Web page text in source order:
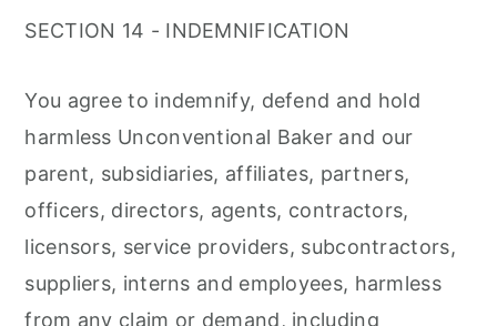
SECTION 14 - INDEMNIFICATION
You agree to indemnify, defend and hold
harmless Unconventional Baker and our
parent, subsidiaries, affiliates, partners,
officers, directors, agents, contractors,
licensors, service providers, subcontractors,
suppliers, interns and employees, harmless
from any claim or demand, including